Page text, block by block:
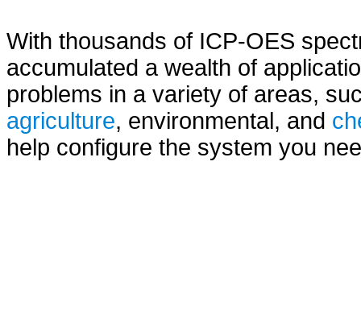
With thousands of ICP-OES
accumulated a wealth of
problems in a variety of areas,
agriculture, environmental, and
help configure the system you